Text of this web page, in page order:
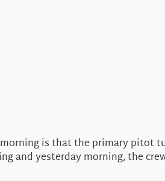
is that the primary pitot
and yesterday morning, the